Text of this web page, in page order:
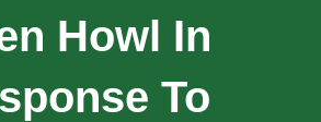
Howl In
To